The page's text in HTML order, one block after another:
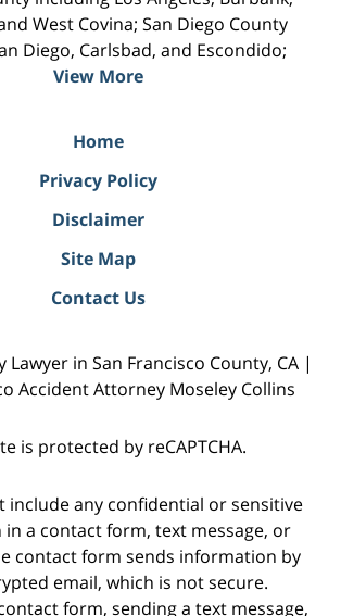
West Covina; San Diego County
Diego, Carlsbad, and Escondido;
View More
Home
Privacy Policy
Disclaimer
Site Map
Contact Us
Lawyer in San Francisco County, CA |
Accident Attorney Moseley Collins
is protected by reCAPTCHA.
include any confidential or sensitive
a contact form, text message, or
contact form sends information by
email, which is not secure.
form, sending a text message,